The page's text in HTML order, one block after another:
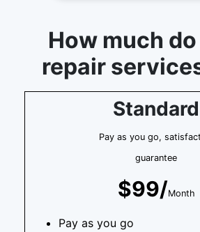
How much
repair
Standard
Pay as you go,
guarantee
$99/Month
Pay as you go